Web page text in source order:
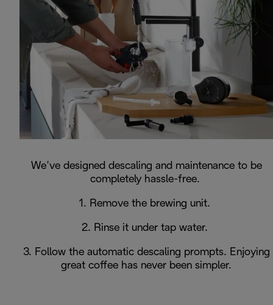
We’ve designed descaling and maintenance to be
completely hassle-free.
1. Remove the brewing unit.
2. Rinse it under tap water.
3. Follow the automatic descaling prompts. Enjoying
great coffee has never been simpler.